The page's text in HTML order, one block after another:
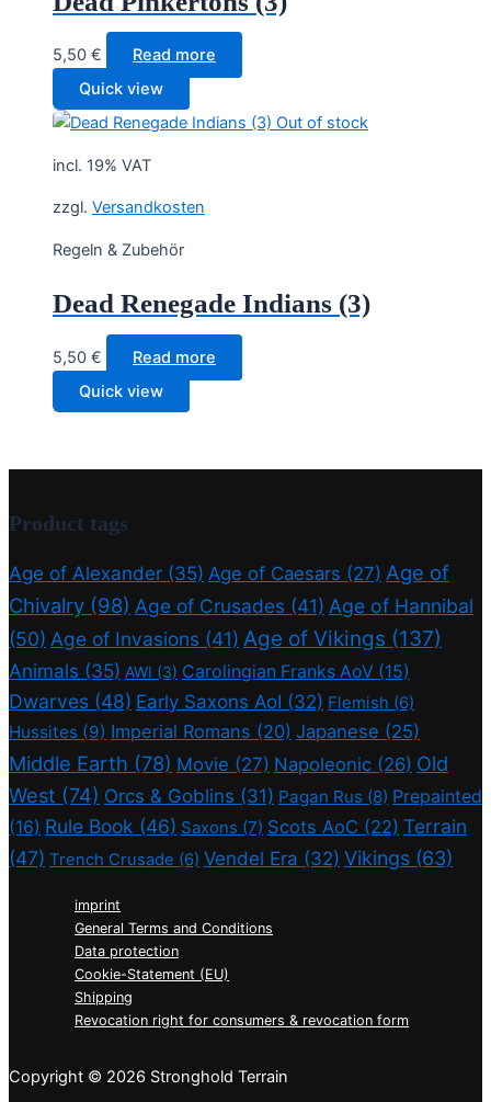
5,50 €
Read more
Quick view
Out of stock
incl. 19% VAT
zzgl. Versandkosten
Regeln & Zubehör
Dead Renegade Indians (3)
5,50 €
Read more
Quick view
Product tags
Age of Alexander (35) Age of Caesars (27) Age of
Chivalry (98) Age of Crusades (41) Age of Hannibal
(50) Age of Invasions (41) Age of Vikings (137)
Animals (35) AWI (3) Carolingian Franks AoV (15)
Dwarves (48) Early Saxons AoI (32) Flemish (6)
Hussites (9) Imperial Romans (20) Japanese (25)
Middle Earth (78) Movie (27) Napoleonic (26) Old
West (74) Orcs & Goblins (31) Pagan Rus (8) Prepainted
(16) Rule Book (46) Saxons (7) Scots AoC (22) Terrain
(47) Trench Crusade (6) Vendel Era (32) Vikings (63)
imprint
General Terms and Conditions
Data protection
Cookie-Statement (EU)
Shipping
Revocation right for consumers & revocation form
Copyright © 2026 Stronghold Terrain